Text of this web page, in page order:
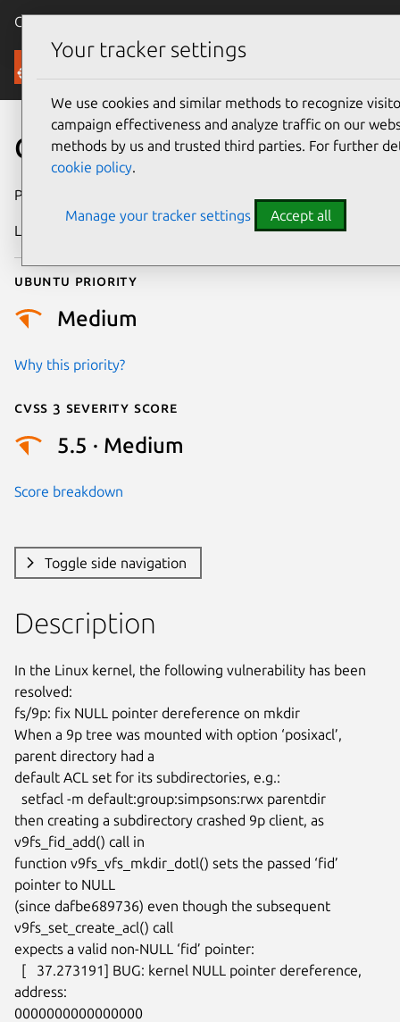
Canonical Ubuntu
Security
CVE-2025-22070
Publication date
Last updated
Ubuntu priority
Medium
Why this priority?
Cvss 3 Severity Score
5.5 · Medium
Score breakdown
Toggle side navigation
Description
In the Linux kernel, the following vulnerability has been
resolved:
fs/9p: fix NULL pointer dereference on mkdir
When a 9p tree was mounted with option ‘posixacl’,
parent directory had a
default ACL set for its subdirectories, e.g.:
then creating a subdirectory crashed 9p client, as
v9fs_fid_add() call in
function v9fs_vfs_mkdir_dotl() sets the passed ‘fid’
pointer to NULL
(since dafbe689736) even though the subsequent
v9fs_set_create_acl() call
expects a valid non-NULL ‘fid’ pointer:
address:
0000000000000000
Your tracker settings
We use cookies and similar methods to recognize
campaign effectiveness and analyze traffic on our
methods by us and trusted third parties. For further
cookie policy.
Manage your tracker settings Accept all